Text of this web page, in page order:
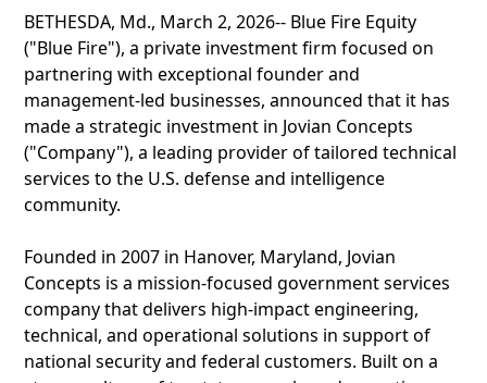
BETHESDA, Md., March 2, 2026-- Blue Fire Equity
("Blue Fire"), a private investment firm focused on
partnering with exceptional founder and
management-led businesses, announced that it has
made a strategic investment in Jovian Concepts
("Company"), a leading provider of tailored technical
services to the U.S. defense and intelligence
community.
Founded in 2007 in Hanover, Maryland, Jovian
Concepts is a mission-focused government services
company that delivers high-impact engineering,
technical, and operational solutions in support of
national security and federal customers. Built on a